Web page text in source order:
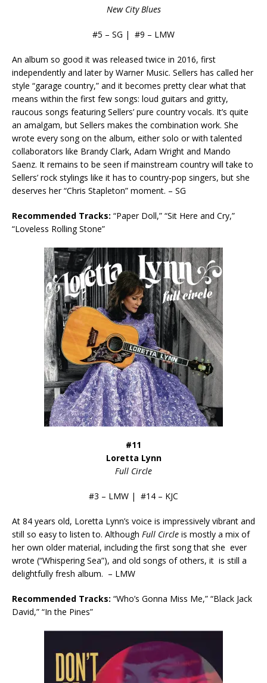
New City Blues
#5 – SG | #9 – LMW
An album so good it was released twice in 2016, first
independently and later by Warner Music. Sellers has called her
style “garage country,” and it becomes pretty clear what that
means within the first few songs: loud guitars and gritty,
raucous songs featuring Sellers’ pure country vocals. It’s quite
an amalgam, but Sellers makes the combination work. She
wrote every song on the album, either solo or with talented
collaborators like Brandy Clark, Adam Wright and Mando
Saenz. It remains to be seen if mainstream country will take to
Sellers’ rock stylings like it has to country-pop singers, but she
deserves her “Chris Stapleton” moment. – SG
Recommended Tracks: “Paper Doll,” “Sit Here and Cry,”
“Loveless Rolling Stone”
#11
Loretta Lynn
Full Circle
#3 – LMW | #14 – KJC
At 84 years old, Loretta Lynn’s voice is impressively vibrant and
still so easy to listen to. Although Full Circle is mostly a mix of
her own older material, including the first song that she ever
wrote (“Whispering Sea”), and old songs of others, it is still a
delightfully fresh album. – LMW
Recommended Tracks: “Who’s Gonna Miss Me,” “Black Jack
David,” “In the Pines”